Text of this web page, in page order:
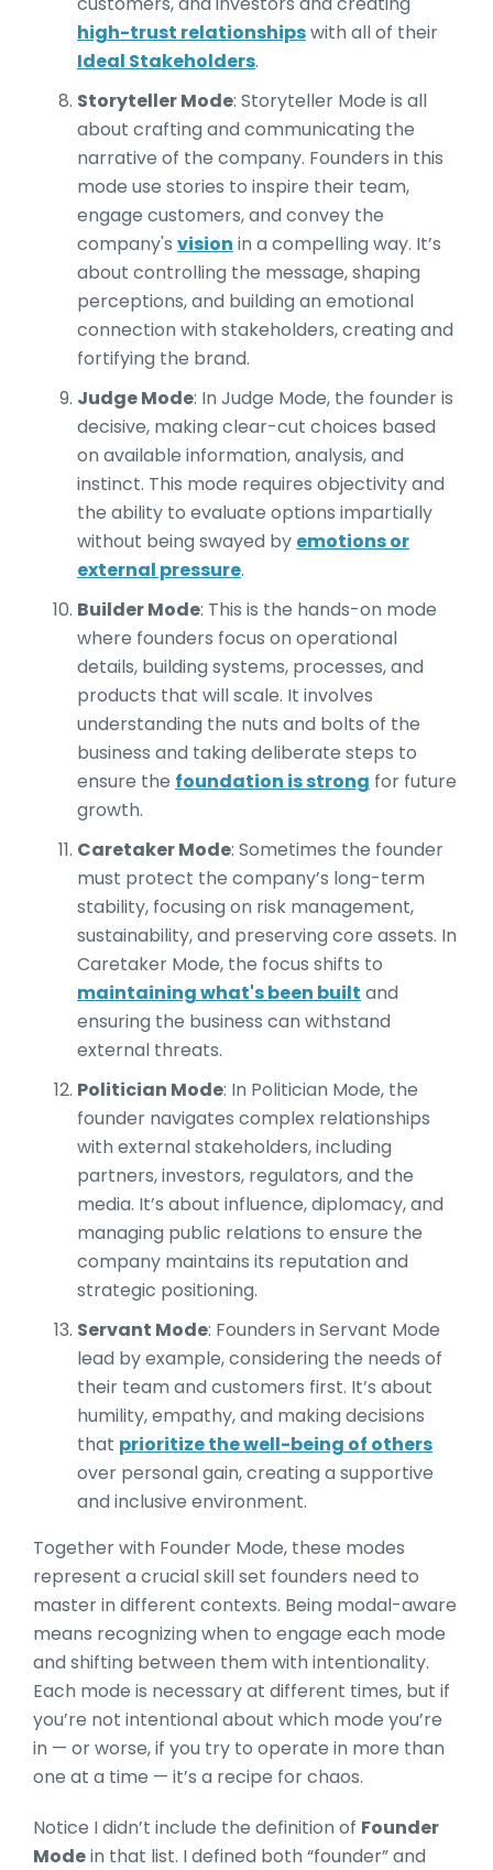
high-trust relationshipswith all of their
Ideal Stakeholders.
Storyteller Mode: Storyteller Mode is all
about crafting and communicating the
narrative of the company. Founders in this
mode use stories to inspire their team,
engage customers, and convey the
company's vision in a compelling way. It’s
about controlling the message, shaping
perceptions, and building an emotional
connection with stakeholders, creating and
fortifying the brand.
Judge Mode: In Judge Mode, the founder is
decisive, making clear-cut choices based
on available information, analysis, and
instinct. This mode requires objectivity and
the ability to evaluate options impartially
without being swayed by emotions or
external pressure.
Builder Mode: This is the hands-on mode
where founders focus on operational
details, building systems, processes, and
products that will scale. It involves
understanding the nuts and bolts of the
business and taking deliberate steps to
ensure the foundation is strong for future
growth.
Caretaker Mode: Sometimes the founder
must protect the company’s long-term
stability, focusing on risk management,
sustainability, and preserving core assets. In
Caretaker Mode, the focus shifts to
maintaining what's been built and
ensuring the business can withstand
external threats.
Politician Mode: In Politician Mode, the
founder navigates complex relationships
with external stakeholders, including
partners, investors, regulators, and the
media. It’s about influence, diplomacy, and
managing public relations to ensure the
company maintains its reputation and
strategic positioning.
Servant Mode: Founders in Servant Mode
lead by example, considering the needs of
their team and customers first. It’s about
humility, empathy, and making decisions
that prioritize the well-being of others
over personal gain, creating a supportive
and inclusive environment.
Together with Founder Mode, these modes
represent a crucial skill set founders need to
master in different contexts. Being modal-aware
means recognizing when to engage each mode
and shifting between them with intentionality.
Each mode is necessary at different times, but if
you’re not intentional about which mode you’re
in — or worse, if you try to operate in more than
one at a time — it’s a recipe for chaos.
Notice I didn’t include the definition of Founder
Modein that list. I defined both “founder” and